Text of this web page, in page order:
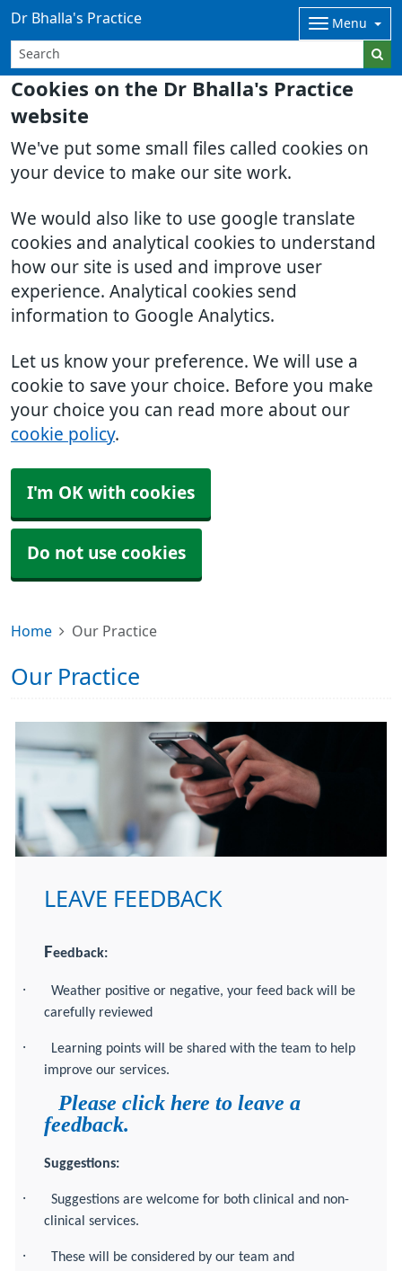
Cookies on the Dr Bhalla's Practice
website
We've put some small files called cookies on
your device to make our site work.
We would also like to use google translate
cookies and analytical cookies to understand
how our site is used and improve user
experience. Analytical cookies send
information to Google Analytics.
Let us know your preference. We will use a
cookie to save your choice. Before you make
your choice you can read more about our
cookie policy.
I'm OK with cookies
Do not use cookies
Dr Bhalla's Practice Menu
Home Our Practice
Our Practice
LEAVE FEEDBACK
Feedback:
·
Weather positive or negative, your feed back will be
carefully reviewed
·
Learning points will be shared with the team to help
improve our services.
Please click here to leave a
feedback.
Suggestions:
·
Suggestions are welcome for both clinical and non-
clinical services.
·
These will be considered by our team and